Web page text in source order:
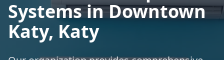
Systems in Downtown
Katy, Katy